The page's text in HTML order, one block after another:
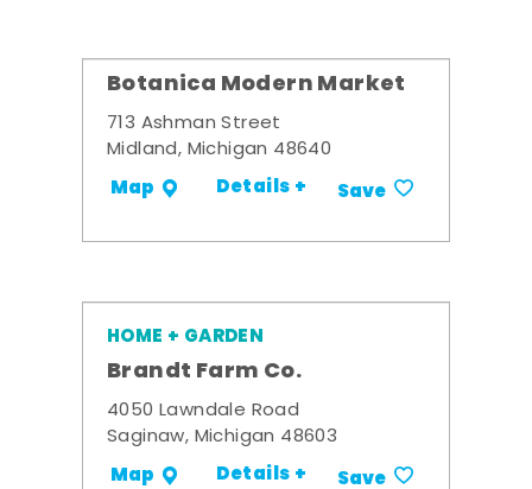
Botanica Modern Market
713 Ashman Street
Midland, Michigan 48640
Map Details + Save
HOME + GARDEN
Brandt Farm Co.
4050 Lawndale Road
Saginaw, Michigan 48603
Map Details + Save